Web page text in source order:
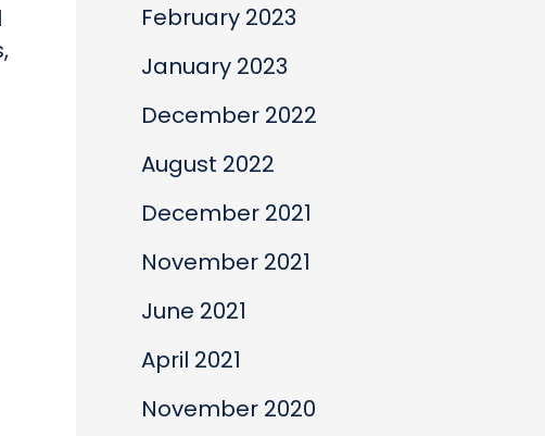
,
February 2023
January 2023
December 2022
August 2022
December 2021
November 2021
June 2021
April 2021
November 2020